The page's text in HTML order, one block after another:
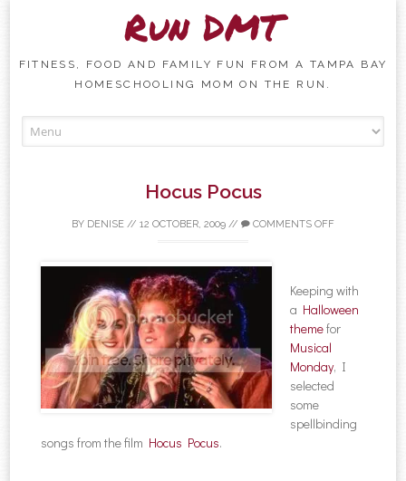
Run DMT
FITNESS, FOOD AND FAMILY FUN FROM A TAMPA BAY
HOMESCHOOLING MOM ON THE RUN.
Hocus Pocus
BY DENISE // 12 OCTOBER, 2009 // COMMENTS OFF
Keeping with
a Halloween
themefor
Musical
Monday, I
selected
some
spellbinding
songs from the film Hocus Pocus.